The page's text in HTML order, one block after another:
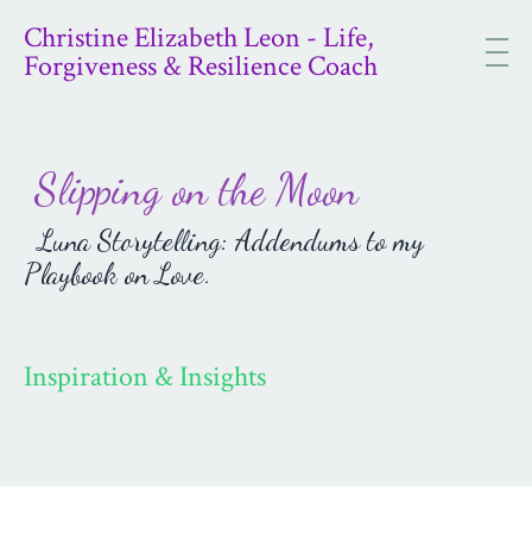
Christine Elizabeth Leon - Life,
Forgiveness & Resilience Coach
Slipping on the Moon
Luna Storytelling: Addendums to my
Playbook on Love.
Inspiration & Insights